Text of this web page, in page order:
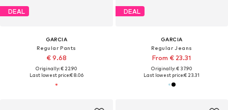
DEAL
GARCIA
Regular Pants
€ 9.68
Originally: € 22.90
Last lowest price:€ 8.06
DEAL
GARCIA
Regular Jeans
From € 23.31
Originally: € 37.90
Last lowest price:€ 23.31